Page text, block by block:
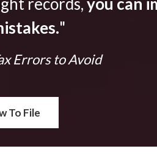
records,you can
"
Errors to Avoid
To File